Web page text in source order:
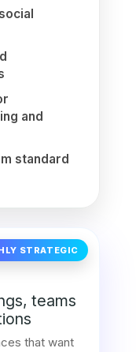
and
standard
STRATEGIC
teams
that want